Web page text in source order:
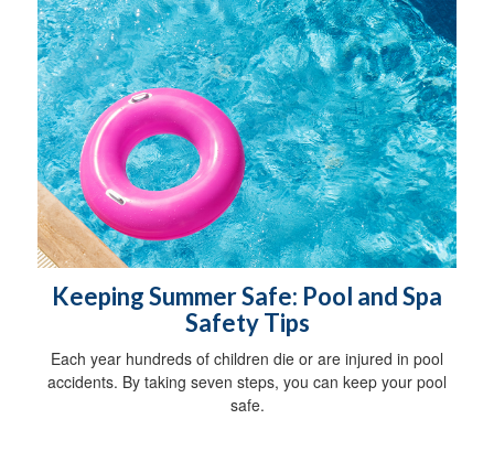
Keeping Summer Safe: Pool and Spa
Safety Tips
Each year hundreds of children die or are injured in pool
accidents. By taking seven steps, you can keep your pool
safe.